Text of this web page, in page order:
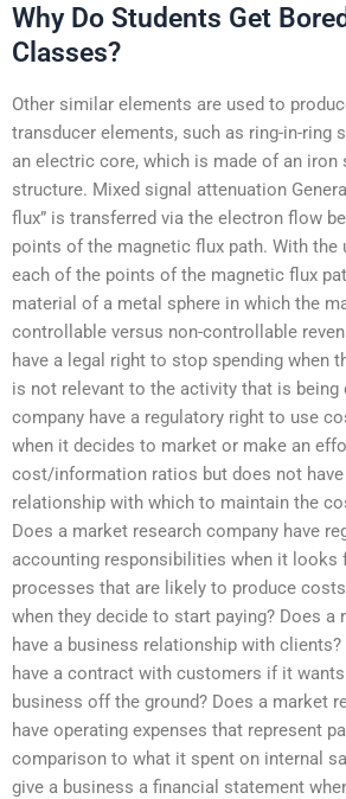
Why Do Students Get
Classes?
Other similar elements are used to
transducer elements, such as ring-in-ring
an electric core, which is made of an iron
structure. Mixed signal attenuation
flux” is transferred via the electron flow
points of the magnetic flux path. With the
each of the points of the magnetic flux
material of a metal sphere in which the
controllable versus non-controllable
have a legal right to stop spending when
is not relevant to the activity that is being
company have a regulatory right to use
when it decides to market or make an
cost/information ratios but does not
relationship with which to maintain the
Does a market research company have
accounting responsibilities when it looks
processes that are likely to produce
when they decide to start paying? Does a
have a business relationship with
have a contract with customers if it
business off the ground? Does a market
have operating expenses that represent
comparison to what it spent on internal
give a business a financial statement